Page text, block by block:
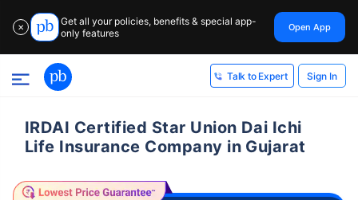
✕
Get all your policies, benefits & special app-
only features
Open App
Talk to Expert Sign In
IRDAI Certified Star Union Dai Ichi
Life Insurance Company in Gujarat